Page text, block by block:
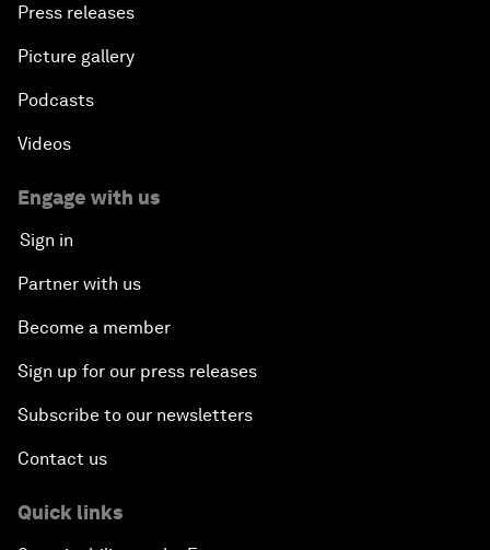
Press releases
Picture gallery
Podcasts
Videos
Engage with us
Sign in
Partner with us
Become a member
Sign up for our press releases
Subscribe to our newsletters
Contact us
Quick links